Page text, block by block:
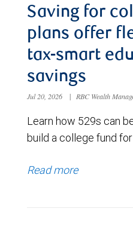
Saving for
plans offer
tax-smart
savings
Jul 20, 2026 | RBC Wealth
Learn how 529s can
build a college fund
Read more